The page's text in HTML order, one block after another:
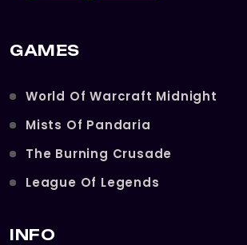
GAMES
World Of Warcraft Midnight
Mists Of Pandaria
The Burning Crusade
League Of Legends
INFO